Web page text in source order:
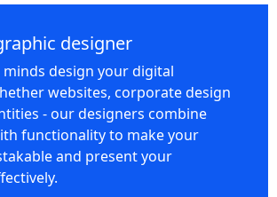
designer
design your digital
websites, corporate design
- our designers combine
functionality to make your
and present your